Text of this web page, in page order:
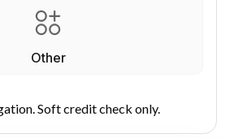
Other
Soft credit check only.